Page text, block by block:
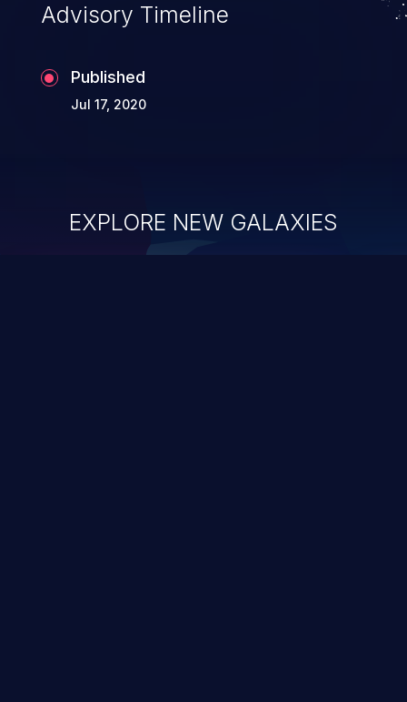
Advisory Timeline
Published
Jul 17, 2020
EXPLORE NEW GALAXIES